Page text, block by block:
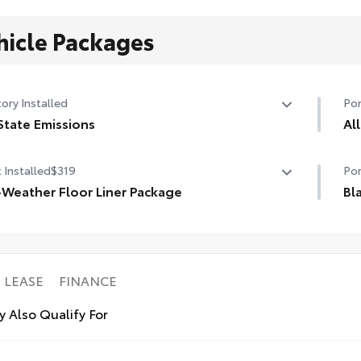
Packages
Installed
Emissions
Installed$319
Floor Liner Package
Weather Floor Liners
Weather Trunk Mat
•
LEASE FINANCE
Also Qualify For